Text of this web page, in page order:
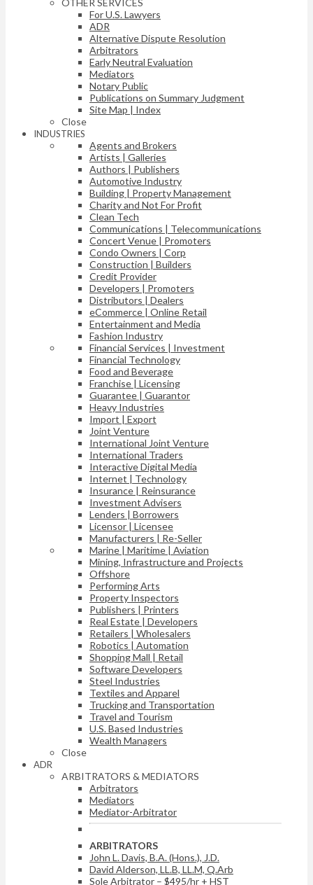
OTHER SERVICES
For U.S. Lawyers
ADR
Alternative Dispute Resolution
Arbitrators
Early Neutral Evaluation
Mediators
Notary Public
Publications on Summary Judgment
Site Map | Index
Close
INDUSTRIES
Agents and Brokers
Artists | Galleries
Authors | Publishers
Automotive Industry
Building | Property Management
Charity and Not For Profit
Clean Tech
Communications | Telecommunications
Concert Venue | Promoters
Condo Owners | Corp
Construction | Builders
Credit Provider
Developers | Promoters
Distributors | Dealers
eCommerce | Online Retail
Entertainment and Media
Fashion Industry
Financial Services | Investment
Financial Technology
Food and Beverage
Franchise | Licensing
Guarantee | Guarantor
Heavy Industries
Import | Export
Joint Venture
International Joint Venture
International Traders
Interactive Digital Media
Internet | Technology
Insurance | Reinsurance
Investment Advisers
Lenders | Borrowers
Licensor | Licensee
Manufacturers | Re-Seller
Marine | Maritime | Aviation
Mining, Infrastructure and Projects
Offshore
Performing Arts
Property Inspectors
Publishers | Printers
Real Estate | Developers
Retailers | Wholesalers
Robotics | Automation
Shopping Mall | Retail
Software Developers
Steel Industries
Textiles and Apparel
Trucking and Transportation
Travel and Tourism
U.S. Based Industries
Wealth Managers
Close
ADR
ARBITRATORS & MEDIATORS
Arbitrators
Mediators
Mediator-Arbitrator
ARBITRATORS
John L. Davis, B.A. (Hons.), J.D.
David Alderson, LL.B, LL.M, Q.Arb
Sole Arbitrator – $495/hr + HST